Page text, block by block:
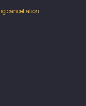
cancellation